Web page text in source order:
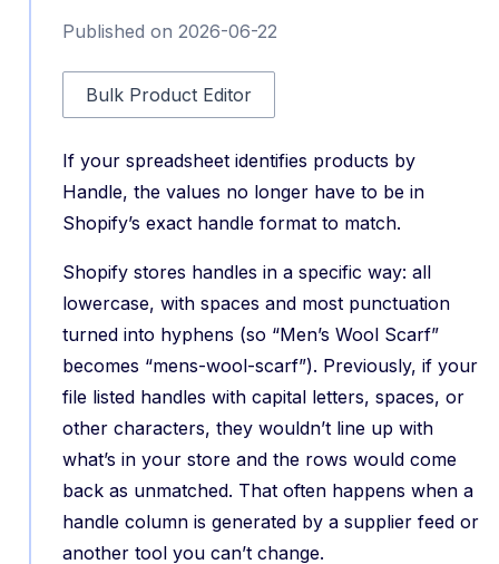
Published on 2026-06-22
Bulk Product Editor
If your spreadsheet identifies products by
Handle, the values no longer have to be in
Shopify’s exact handle format to match.
Shopify stores handles in a specific way: all
lowercase, with spaces and most punctuation
turned into hyphens (so “Men’s Wool Scarf”
becomes “mens-wool-scarf”). Previously, if your
file listed handles with capital letters, spaces, or
other characters, they wouldn’t line up with
what’s in your store and the rows would come
back as unmatched. That often happens when a
handle column is generated by a supplier feed or
another tool you can’t change.